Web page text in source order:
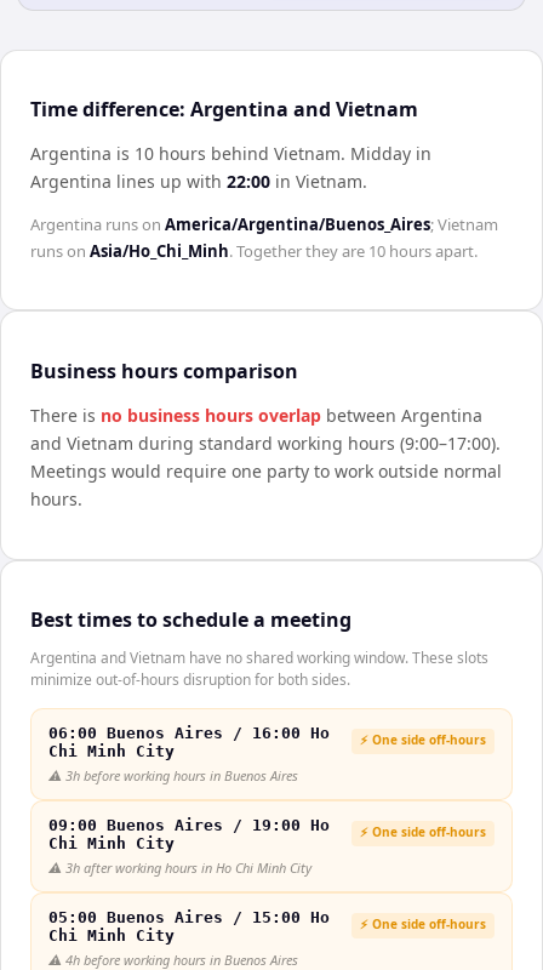
Time difference: Argentina and Vietnam
Argentina is 10 hours behind Vietnam. Midday in
Argentina lines up with 22:00 in Vietnam.
Argentina runs on America/Argentina/Buenos_Aires;Vietnam
runs on Asia/Ho_Chi_Minh. Together they are 10 hoursapart.
Business hours comparison
There is no business hours overlap between Argentina
and Vietnam during standard working hours (9:00–17:00).
Meetings would require one party to work outside normal
hours.
Best times to schedule a meeting
Argentina and Vietnam have no shared working window. These slots
minimize out-of-hours disruption for both sides.
06:00 Buenos Aires / 16:00 Ho
Chi Minh City
⚡ One side off-hours
⚠️ 3h before working hours in Buenos Aires
09:00 Buenos Aires / 19:00 Ho
Chi Minh City
⚡ One side off-hours
⚠️ 3h after working hours in Ho Chi Minh City
05:00 Buenos Aires / 15:00 Ho
Chi Minh City
⚡ One side off-hours
⚠️ 4h before working hours in Buenos Aires